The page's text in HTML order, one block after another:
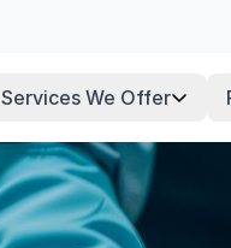
Services We Offer